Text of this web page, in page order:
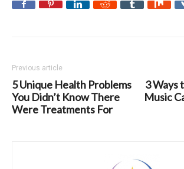
Previous article
5 Unique Health Problems
You Didn’t Know There
Were Treatments For
3 Ways
Music